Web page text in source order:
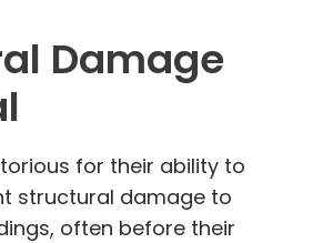
Damage
for their ability to
structural damage to
often before their